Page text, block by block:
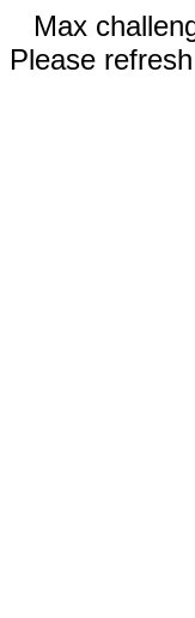
Max
Please